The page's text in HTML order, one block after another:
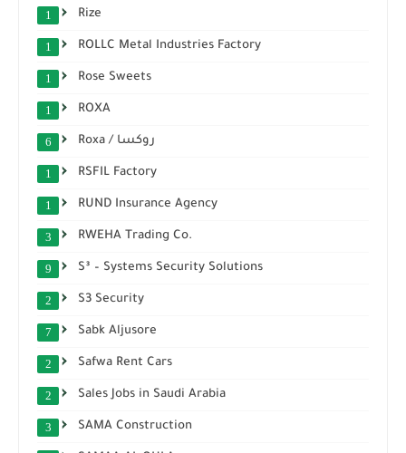
Rize
1
ROLLC Metal Industries Factory
1
Rose Sweets
1
ROXA
1
Roxa / روكسا 6
RSFIL Factory
1
RUND Insurance Agency
1
RWEHA Trading Co.
3
S³ – Systems Security Solutions
9
S3 Security
2
Sabk Aljusore
7
Safwa Rent Cars
2
Sales Jobs in Saudi Arabia
2
SAMA Construction
3